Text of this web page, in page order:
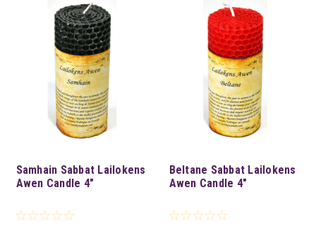
Samhain Sabbat Lailokens
Awen Candle 4"
Beltane Sabbat Lailokens
Awen Candle 4"